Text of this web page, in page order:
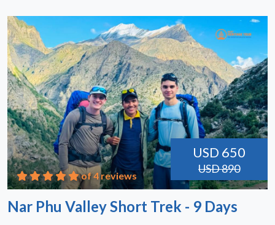
USD 650
USD 890
of 4 reviews
Nar Phu Valley Short Trek - 9 Days